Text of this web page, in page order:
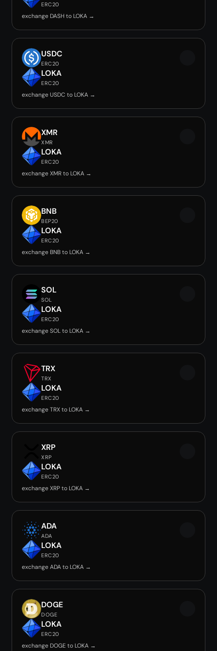
ERC20
exchange DASH to LOKA →
USDC
ERC20
LOKA
ERC20
exchange USDC to LOKA →
XMR
XMR
LOKA
ERC20
exchange XMR to LOKA →
BNB
BEP20
LOKA
ERC20
exchange BNB to LOKA →
SOL
SOL
LOKA
ERC20
exchange SOL to LOKA →
TRX
TRX
LOKA
ERC20
exchange TRX to LOKA →
XRP
XRP
LOKA
ERC20
exchange XRP to LOKA →
ADA
ADA
LOKA
ERC20
exchange ADA to LOKA →
DOGE
DOGE
LOKA
ERC20
exchange DOGE to LOKA →